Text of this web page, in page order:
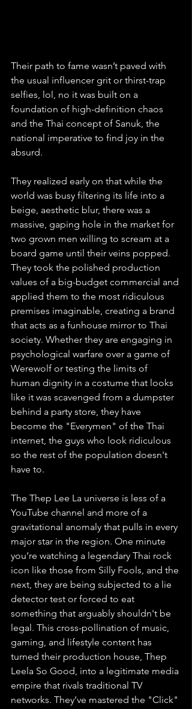
Their path to fame wasn’t paved with
the usual influencer grit or thirst-trap
selfies, lol, no it was built on a
foundation of high-definition chaos
and the Thai concept of Sanuk, the
national imperative to find joy in the
absurd.
They realized early on that while the
world was busy filtering its life into a
beige, aesthetic blur, there was a
massive, gaping hole in the market for
two grown men willing to scream at a
board game until their veins popped.
They took the polished production
values of a big-budget commercial and
applied them to the most ridiculous
premises imaginable, creating a brand
that acts as a funhouse mirror to Thai
society. Whether they are engaging in
psychological warfare over a game of
Werewolf or testing the limits of
human dignity in a costume that looks
like it was scavenged from a dumpster
behind a party store, they have
become the "Everymen" of the Thai
internet, the guys who look ridiculous
so the rest of the population doesn't
have to.
The Thep Lee La universe is less of a
YouTube channel and more of a
gravitational anomaly that pulls in every
major star in the region. One minute
you’re watching a legendary Thai rock
icon like those from Silly Fools, and the
next, they are being subjected to a lie
detector test or forced to eat
something that arguably shouldn't be
legal. This cross-pollination of music,
gaming, and lifestyle content has
turned their production house, Thep
Leela So Good, into a legitimate media
empire that rivals traditional TV
networks. They’ve mastered the "Click"